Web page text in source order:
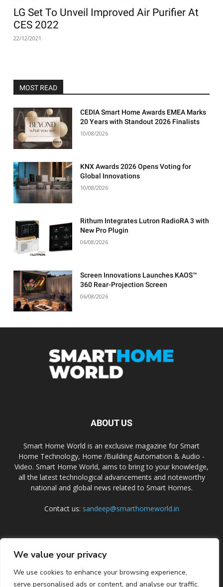
We value your privacy
We use cookies to enhance your browsing experience,
serve personalised ads or content, and analyse our traffic.
LG Set To Unveil Improved Air Purifier At
CES 2022
22/12/2021
MOST READ
CEDIA Smart Home Awards EMEA Marks
20 Years with Standout 2026 Finalists
10/08/2026
KNX Awards 2026 Opens Voting for
Global Innovations
10/08/2026
Rithum Integrates Lutron RadioRA 3 with
New Pro Plugin
06/08/2026
Screen Innovations Launches KAOS™
360 Rear-Projection Screen
06/08/2026
ABOUT US
Smart Home World is an exclusive magazine for Smart
Home Technology, Home /Building Automation & Audio -
Video. Smart Home World, aims to bring to your knowledge,
all the latest technological advancements and noteworthy
national and global news related to Smart Homes.
Contact us: sandeep@smarthomeworld.in